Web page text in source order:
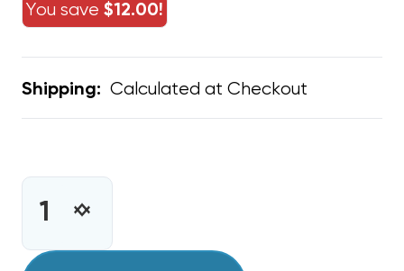
You save $12.00!
Shipping: Calculated at Checkout
INCREASE
DECREASE